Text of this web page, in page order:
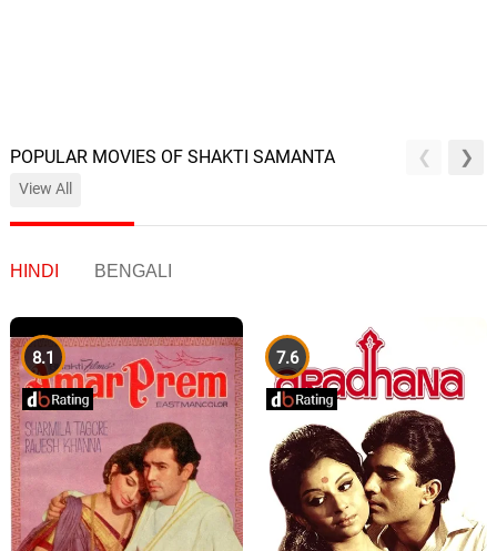
POPULAR MOVIES OF SHAKTI SAMANTA
View All
HINDI BENGALI
8.1 7.6